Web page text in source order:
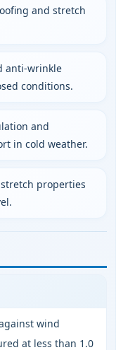
and stretch
conditions.
and
in cold weather.
properties
wind
at less than 1.0